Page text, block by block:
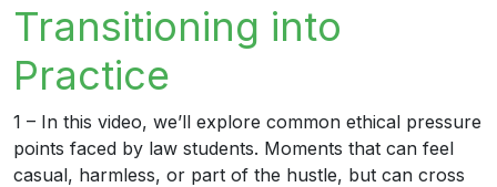
Transitioning into
Practice
1 – In this video, we’ll explore common ethical pressure
points faced by law students. Moments that can feel
casual, harmless, or part of the hustle, but can cross